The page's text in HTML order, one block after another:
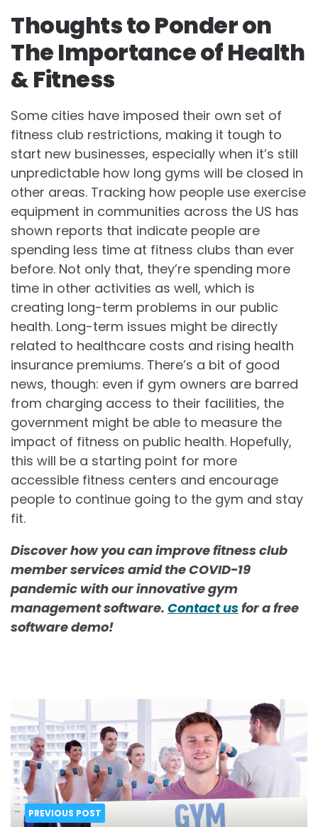
Thoughts to Ponder on
The Importance of Health
& Fitness
Some cities have imposed their own set of
fitness club restrictions, making it tough to
start new businesses, especially when it’s still
unpredictable how long gyms will be closed in
other areas. Tracking how people use exercise
equipment in communities across the US has
shown reports that indicate people are
spending less time at fitness clubs than ever
before. Not only that, they’re spending more
time in other activities as well, which is
creating long-term problems in our public
health. Long-term issues might be directly
related to healthcare costs and rising health
insurance premiums. There’s a bit of good
news, though: even if gym owners are barred
from charging access to their facilities, the
government might be able to measure the
impact of fitness on public health. Hopefully,
this will be a starting point for more
accessible fitness centers and encourage
people to continue going to the gym and stay
fit.
Discover how you can improve fitness club
member services amid the COVID-19
pandemic with our innovative gym
management software. Contact usfor a free
software demo!
Post
navigation
PREVIOUS POST